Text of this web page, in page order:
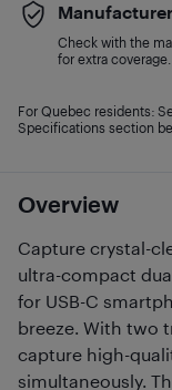
Overview
Capture crystal-
ultra-compact
for USB-C
breeze. With two
capture high-
simultaneously.
Check with the
for extra coverage.
For Quebec residents:
Specifications section